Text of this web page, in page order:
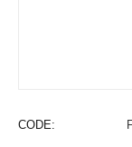
CODE: